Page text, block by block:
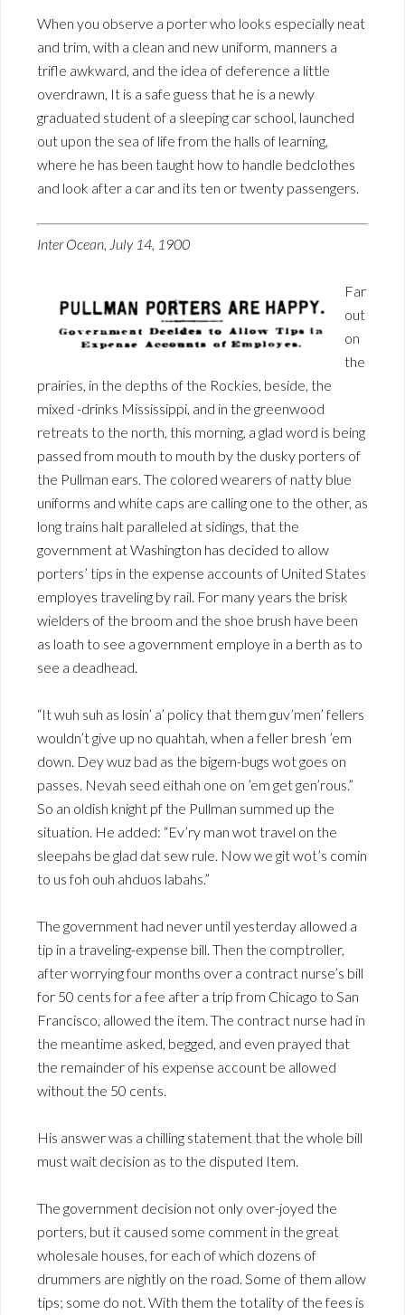
When you observe a porter who looks especially neat
and trim, with a clean and new uniform, manners a
trifle awkward, and the idea of deference a little
overdrawn, It is a safe guess that he is a newly
graduated student of a sleeping car school, launched
out upon the sea of life from the halls of learning,
where he has been taught how to handle bedclothes
and look after a car and its ten or twenty passengers.
Inter Ocean, July 14, 1900
Far
out
on
the
prairies, in the depths of the Rockies, beside, the
mixed -drinks Mississippi, and in the greenwood
retreats to the north, this morning, a glad word is being
passed from mouth to mouth by the dusky porters of
the Pullman ears. The colored wearers of natty blue
uniforms and white caps are calling one to the other, as
long trains halt paralleled at sidings, that the
government at Washington has decided to allow
porters’ tips in the expense accounts of United States
employes traveling by rail. For many years the brisk
wielders of the broom and the shoe brush have been
as loath to see a government employe in a berth as to
see a deadhead.
“It wuh suh as losin’ a’ policy that them guv’men’ fellers
wouldn’t give up no quahtah, when a feller bresh ’em
down. Dey wuz bad as the bigem-bugs wot goes on
passes. Nevah seed eithah one on ’em get gen’rous.”
So an oldish knight pf the Pullman summed up the
situation. He added: “Ev’ry man wot travel on the
sleepahs be glad dat sew rule. Now we git wot’s comin
to us foh ouh ahduos labahs.”
The government had never until yesterday allowed a
tip in a traveling-expense bill. Then the comptroller,
after worrying four months over a contract nurse’s bill
for 50 cents for a fee after a trip from Chicago to San
Francisco, allowed the item. The contract nurse had in
the meantime asked, begged, and even prayed that
the remainder of his expense account be allowed
without the 50 cents.
His answer was a chilling statement that the whole bill
must wait decision as to the disputed Item.
The government decision not only over-joyed the
porters, but it caused some comment in the great
wholesale houses, for each of which dozens of
drummers are nightly on the road. Some of them allow
tips; some do not. With them the totality of the fees is